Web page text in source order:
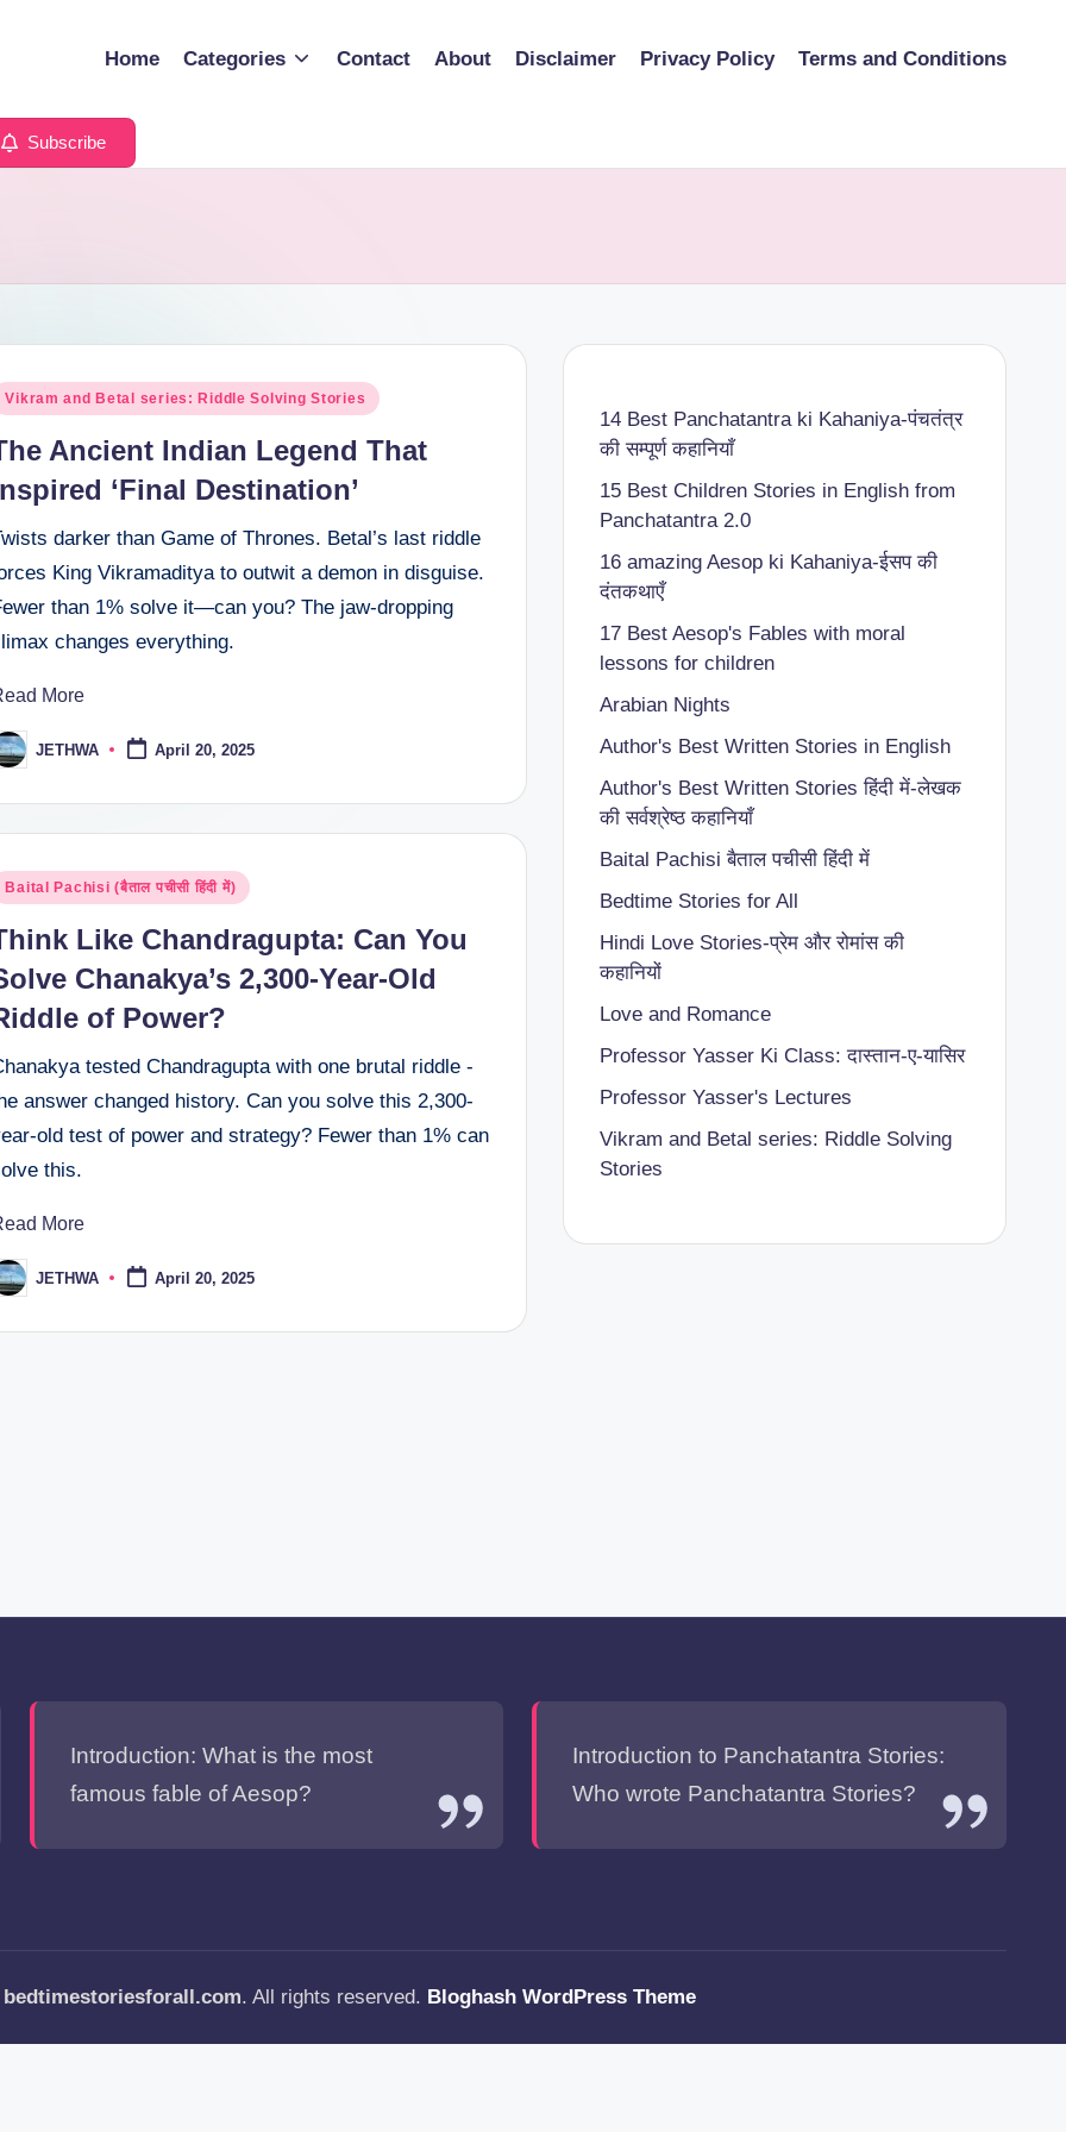
Home Categories Contact About Disclaimer Privacy Policy Terms and Conditions
Subscribe
Vikram and Betal series: Riddle Solving Stories
Ancient Indian Legend That
‘Final Destination’
darker than Game of Thrones. Betal’s last riddle
King Vikramaditya to outwit a demon in disguise.
than 1% solve it—can you? The jaw-dropping
changes everything.
More
JETHWA April 20, 2025
Baital Pachisi (बैताल पचीसी हिंदी में)
Like Chandragupta: Can You
Chanakya’s 2,300-Year-Old
of Power?
tested Chandragupta with one brutal riddle -
answer changed history. Can you solve this 2,300-
old test of power and strategy? Fewer than 1% can
this.
More
JETHWA April 20, 2025
14 Best Panchatantra ki Kahaniya-पंचतंत्र
की सम्पूर्ण कहानियाँ
15 Best Children Stories in English from
Panchatantra 2.0
16 amazing Aesop ki Kahaniya-ईसप की
दंतकथाएँ
17 Best Aesop's Fables with moral
lessons for children
Arabian Nights
Author's Best Written Stories in English
Author's Best Written Stories हिंदी में-लेखक
की सर्वश्रेष्ठ कहानियाँ
Baital Pachisiबैताल पचीसी हिंदी में
Bedtime Stories for All
Hindi Love Stories-प्रेम और रोमांस की
कहानियों
Love and Romance
Professor Yasser Ki Class: दास्तान-ए-यासिर
Professor Yasser's Lectures
Vikram and Betal series: Riddle Solving
Stories
Introduction: What is the most
famous fable of Aesop?
Introduction to Panchatantra Stories:
Who wrote Panchatantra Stories?
bedtimestoriesforall.com. All rights reserved. Bloghash WordPress Theme